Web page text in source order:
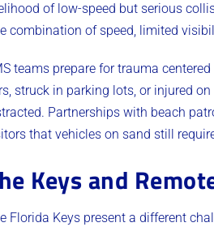
of low-speed but serious
combination of speed, limited
teams prepare for trauma
struck in parking lots, or injured
Partnerships with beach
that vehicles on sand still
Keys and
Florida Keys present a different